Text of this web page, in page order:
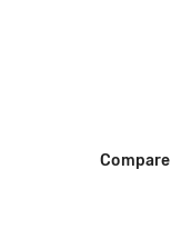
Compare